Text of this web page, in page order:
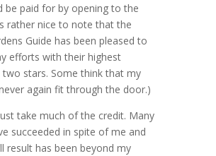
be paid for by opening to the
rather nice to note that the
Guide has been pleased to
efforts with their highest
two stars. Some think that my
again fit through the door.)
take much of the credit. Many
succeeded in spite of me and
result has been beyond my